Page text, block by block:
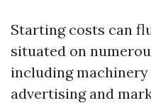
Starting costs can
situated on
including
advertising and